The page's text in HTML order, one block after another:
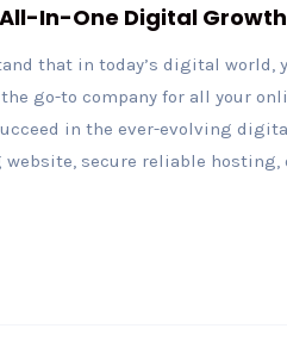
In-One Digital
that in today’s digital world,
go-to company for all your
in the ever-evolving
secure reliable hosting,